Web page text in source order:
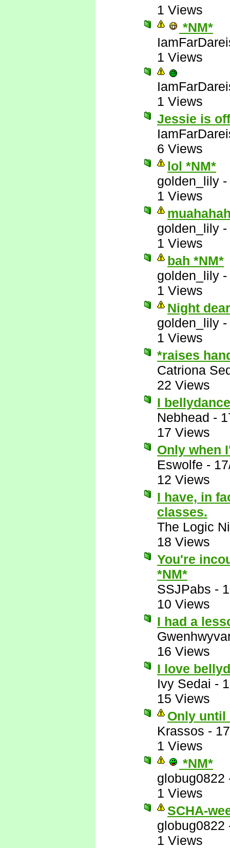
1 Views
*NM*
1 Views
1 Views
Jessie is
6 Views
lol *NM*
golden_lily -
1 Views
golden_lily -
1 Views
bah *NM*
golden_lily -
1 Views
Night
golden_lily -
1 Views
*raises
Catriona
22 Views
I
Nebhead -
17 Views
Only when
Eswolfe -
12 Views
I have, in
classes.
The Logic
18 Views
You're
*NM*
SSJPabs -
10 Views
I had a
16 Views
I love
Ivy Sedai -
15 Views
Only until
Krassos -
1 Views
*NM*
globug0822
1 Views
SCHA-
globug0822
1 Views